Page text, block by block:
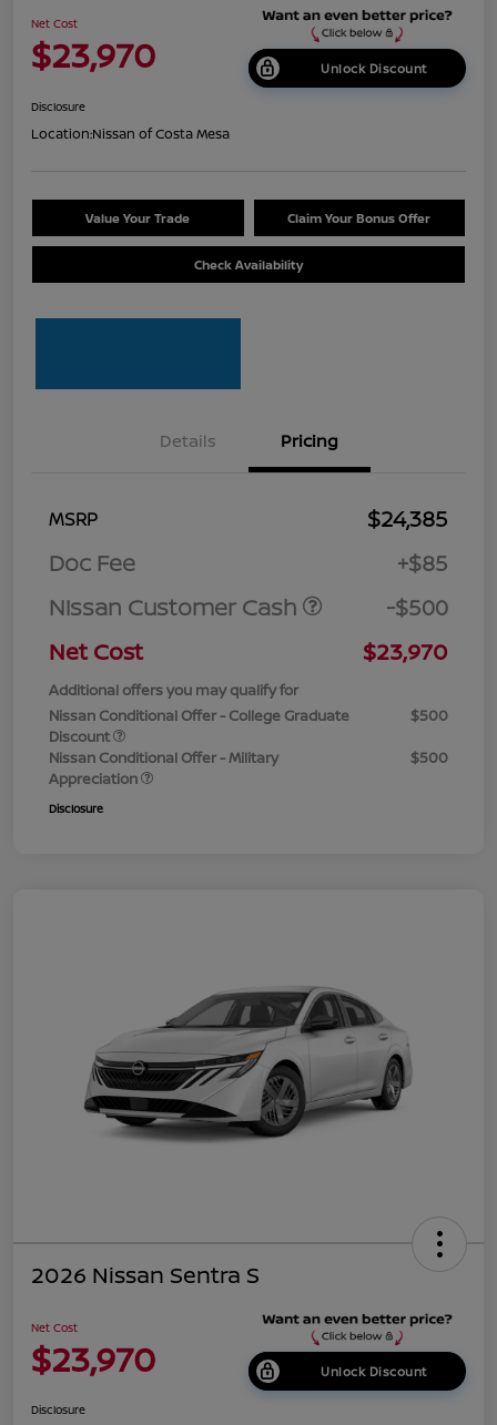
Net Cost
$23,970 Unlock Discount
Disclosure
Location:Nissan of Costa Mesa
Value Your Trade Claim Your Bonus Offer
Check Availability
Details Pricing
MSRP
$24,385
Doc Fee
+$85
Nissan Customer Cash
-$500
Net Cost
$23,970
Additional offers you may qualify for
Nissan Conditional Offer - College Graduate
Discount
$500
Nissan Conditional Offer - Military
Appreciation
$500
Disclosure
2026 Nissan Sentra S
Net Cost
$23,970 Unlock Discount
Disclosure